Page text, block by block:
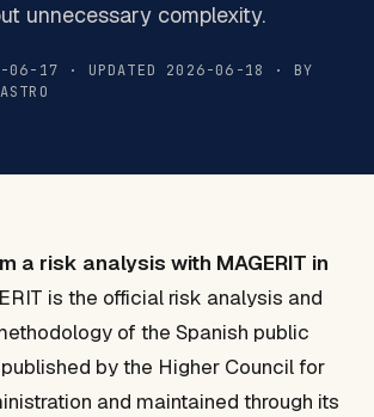
unnecessary complexity.
06-17 · UPDATED 2026-06-18 · BY
a risk analysis with MAGERIT in
is the official risk analysis and
of the Spanish public
by the Higher Council for
and maintained through its